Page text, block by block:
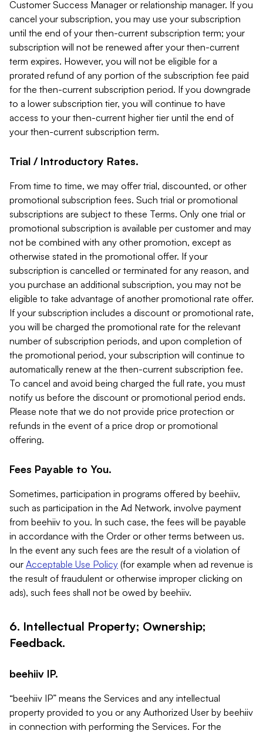
Customer Success Manager or relationship manager. If you
cancel your subscription, you may use your subscription
until the end of your then-current subscription term; your
subscription will not be renewed after your then-current
term expires. However, you will not be eligible for a
prorated refund of any portion of the subscription fee paid
for the then-current subscription period. If you downgrade
to a lower subscription tier, you will continue to have
access to your then-current higher tier until the end of
your then-current subscription term.
Trial / Introductory Rates.
From time to time, we may offer trial, discounted, or other
promotional subscription fees. Such trial or promotional
subscriptions are subject to these Terms. Only one trial or
promotional subscription is available per customer and may
not be combined with any other promotion, except as
otherwise stated in the promotional offer. If your
subscription is cancelled or terminated for any reason, and
you purchase an additional subscription, you may not be
eligible to take advantage of another promotional rate offer.
If your subscription includes a discount or promotional rate,
you will be charged the promotional rate for the relevant
number of subscription periods, and upon completion of
the promotional period, your subscription will continue to
automatically renew at the then-current subscription fee.
To cancel and avoid being charged the full rate, you must
notify us before the discount or promotional period ends.
Please note that we do not provide price protection or
refunds in the event of a price drop or promotional
offering.
Fees Payable to You.
Sometimes, participation in programs offered by beehiiv,
such as participation in the Ad Network, involve payment
from beehiiv to you. In such case, the fees will be payable
in accordance with the Order or other terms between us.
In the event any such fees are the result of a violation of
our Acceptable Use Policy (for example when ad revenue is
the result of fraudulent or otherwise improper clicking on
ads), such fees shall not be owed by beehiiv.
6. Intellectual Property; Ownership;
Feedback.
beehiiv IP.
“beehiiv IP” means the Services and any intellectual
property provided to you or any Authorized User by beehiiv
in connection with performing the Services. For the